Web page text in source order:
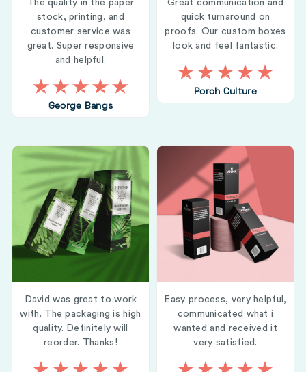
The quality in the paper
stock, printing, and
customer service was
great. Super responsive
and helpful.
George Bangs
Great communication and
quick turnaround on
proofs. Our custom boxes
look and feel fantastic.
Porch Culture
David was great to work
with. The packaging is high
quality. Definitely will
reorder. Thanks!
Easy process, very helpful,
communicated what i
wanted and received it
very satisfied.